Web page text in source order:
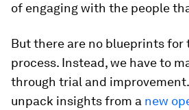
of engaging with the people
But there are no blueprints for
process. Instead, we have to
through trial and
unpack insights from a new